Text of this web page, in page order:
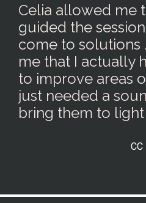
Celia allowed me
guided the
come to solutions
me that I actually
to improve areas
just needed a
bring them to light
CC